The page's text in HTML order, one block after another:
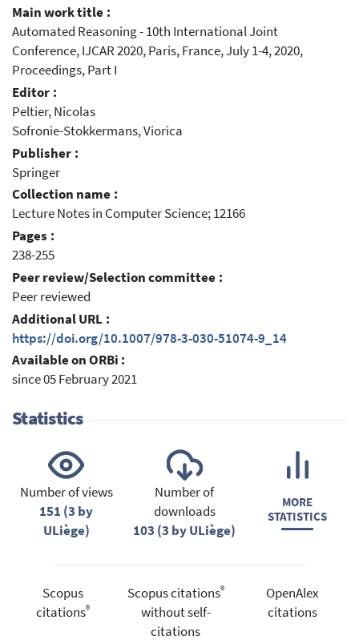
Main work title :
Automated Reasoning - 10th International Joint
Conference, IJCAR 2020, Paris, France, July 1-4, 2020,
Proceedings, Part I
Editor :
Peltier, Nicolas
Sofronie-Stokkermans, Viorica
Publisher :
Springer
Collection name :
Lecture Notes in Computer Science; 12166
Pages :
238-255
Peer review/Selection committee :
Peer reviewed
Additional URL :
https://doi.org/10.1007/978-3-030-51074-9_14
Available on ORBi :
since 05 February 2021
Statistics
Number of views
151 (3 by
ULiège)
Number of
downloads
103 (3 by ULiège)
MORE
STATISTICS
Scopus
citations®
Scopus citations®
without self-
citations
OpenAlex
citations